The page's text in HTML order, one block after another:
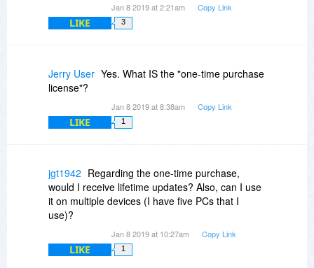
Jan 8 2019 at 2:21am Copy Link
LIKE 3
Jerry User Yes. What IS the "one-time purchase
license"?
Jan 8 2019 at 8:38am Copy Link
LIKE 1
jgt1942 Regarding the one-time purchase,
would I receive lifetime updates? Also, can I use
it on multiple devices (I have five PCs that I
use)?
Jan 8 2019 at 10:27am Copy Link
LIKE 1